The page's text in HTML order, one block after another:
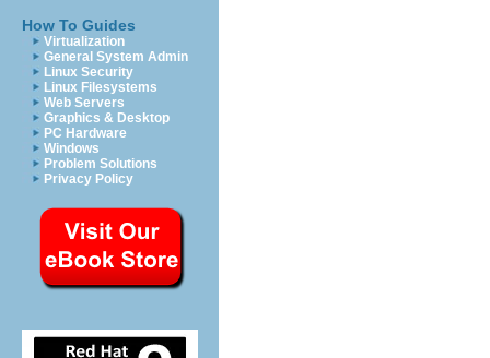
How To Guides
Virtualization
General System Admin
Linux Security
Linux Filesystems
Web Servers
Graphics & Desktop
PC Hardware
Windows
Problem Solutions
Privacy Policy